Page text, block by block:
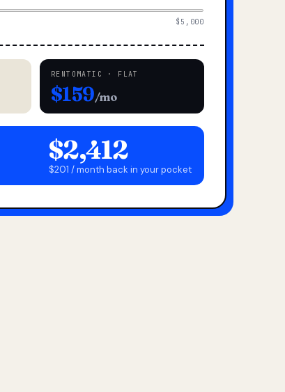
$5,000
RENTOMATIC · FLAT
$159/mo
$2,412
$201 / month back in your pocket